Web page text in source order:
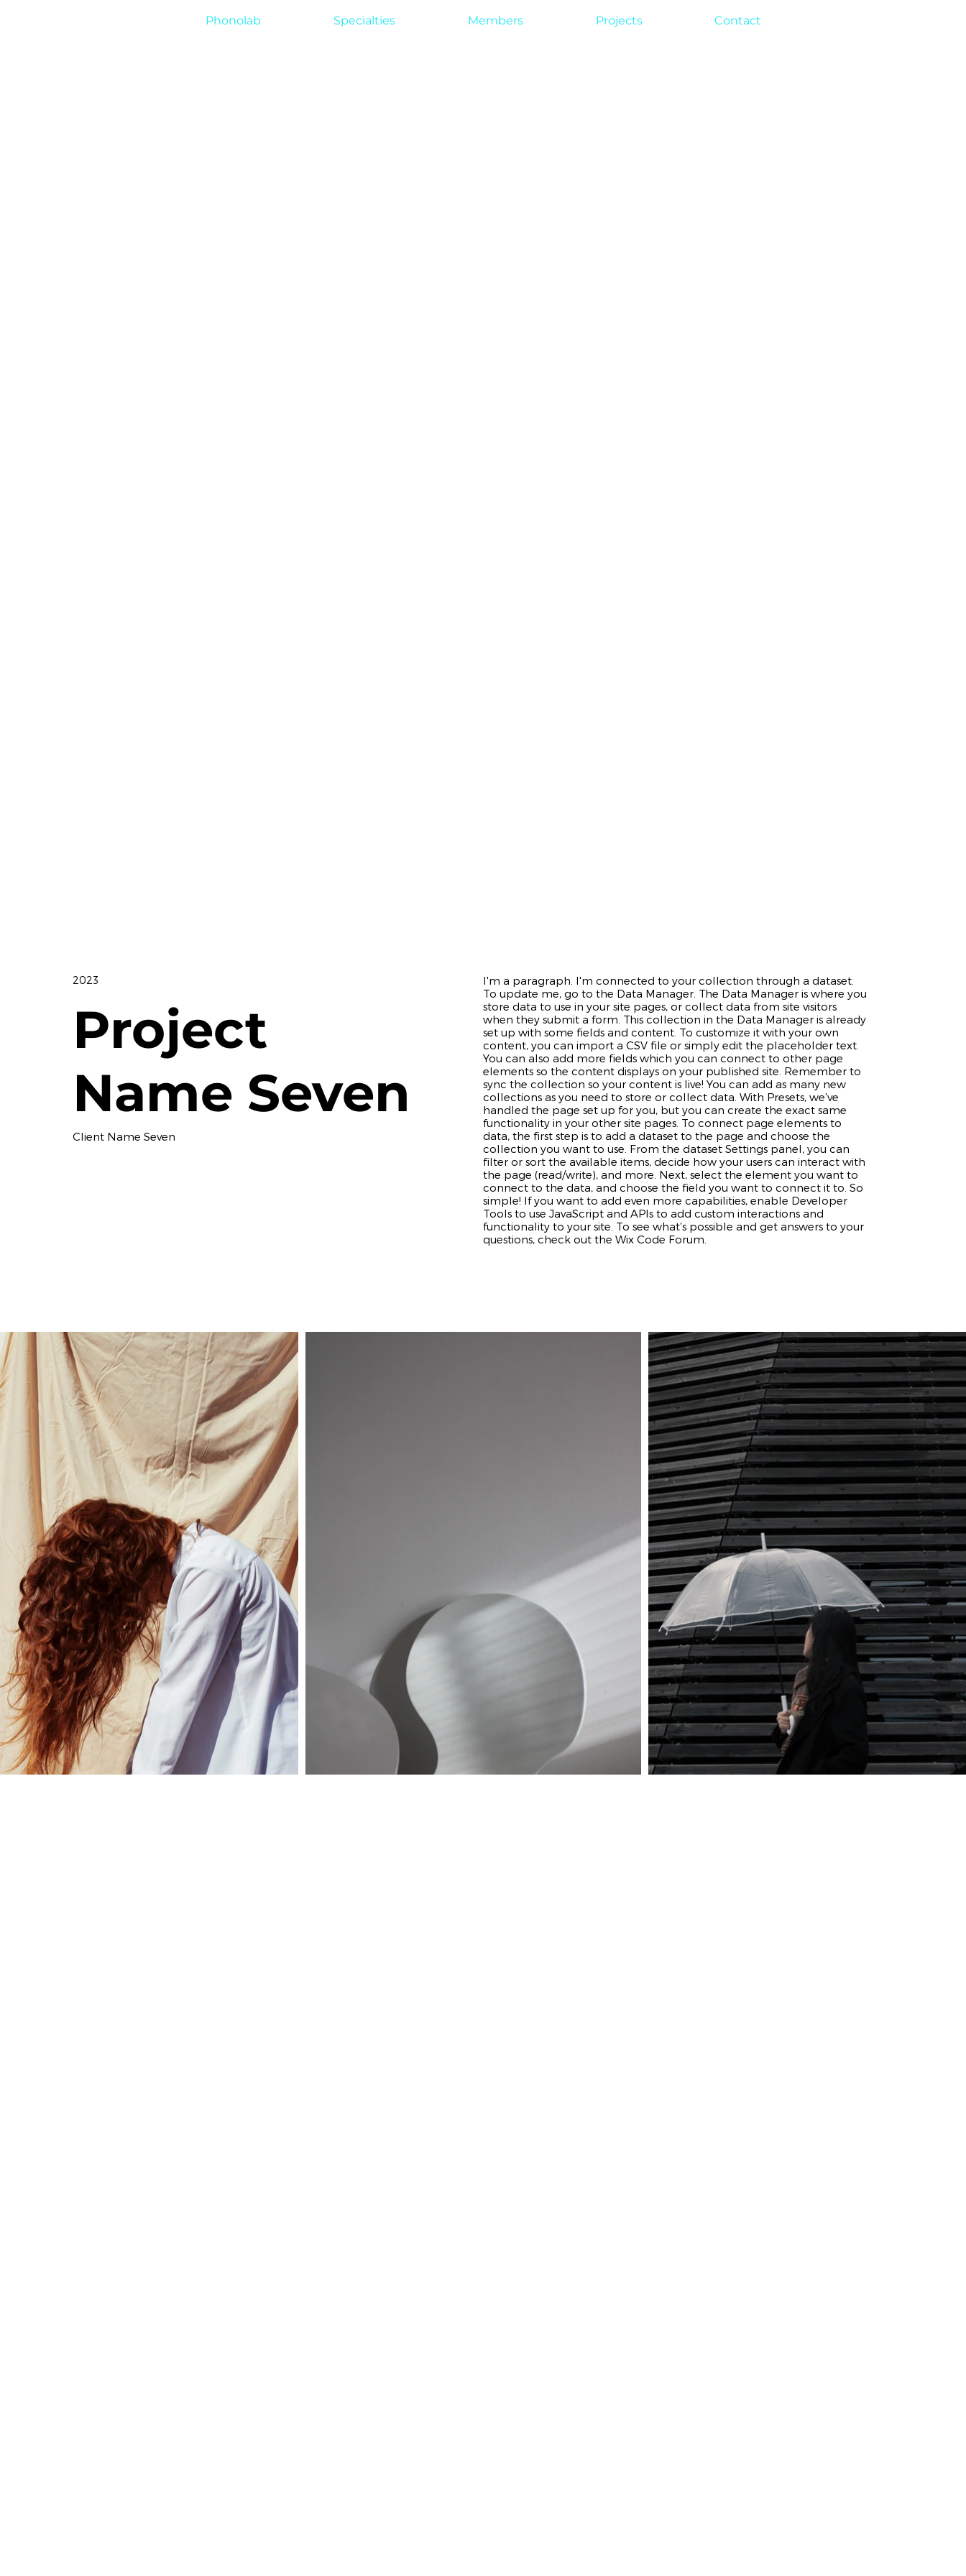
Phonolab Specialties Members Projects Contact
Project
Name Seven
2023
Client Name Seven
I'm a paragraph. I'm connected to your collection through a dataset.
To update me, go to the Data Manager. The Data Manager is where you
store data to use in your site pages, or collect data from site visitors
when they submit a form. This collection in the Data Manager is already
set up with some fields and content. To customize it with your own
content, you can import a CSV file or simply edit the placeholder text.
You can also add more fields which you can connect to other page
elements so the content displays on your published site. Remember to
sync the collection so your content is live! You can add as many new
collections as you need to store or collect data. With Presets, we’ve
handled the page set up for you, but you can create the exact same
functionality in your other site pages. To connect page elements to
data, the first step is to add a dataset to the page and choose the
collection you want to use. From the dataset Settings panel, you can
filter or sort the available items, decide how your users can interact with
the page (read/write), and more. Next, select the element you want to
connect to the data, and choose the field you want to connect it to. So
simple! If you want to add even more capabilities, enable Developer
Tools to use JavaScript and APIs to add custom interactions and
functionality to your site. To see what’s possible and get answers to your
questions, check out the Wix Code Forum.